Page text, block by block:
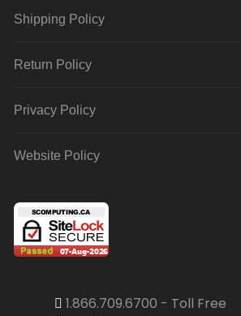
Shipping Policy
Return Policy
Privacy Policy
Website Policy
1.866.709.6700 - Toll Free